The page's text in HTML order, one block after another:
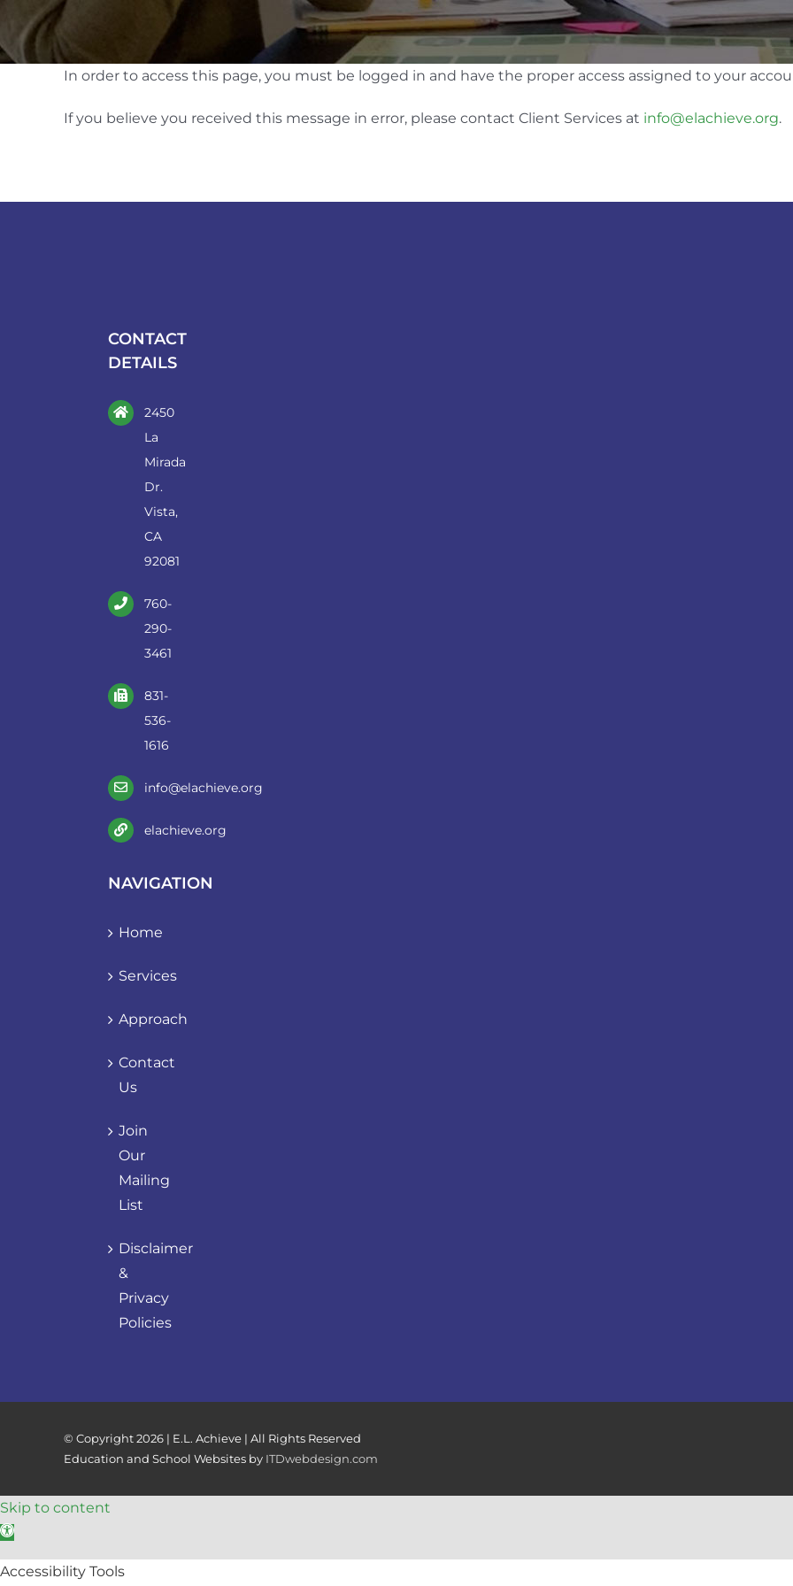
In order to access this page, you must be logged in and have the proper access assigned to your
If you believe you received this message in error, please contact Client Services at info@elachieve.org.
CONTACT
DETAILS
2450
La
Mirada
Dr.
Vista,
CA
92081
760-
290-
3461
831-
536-
1616
info@elachieve.org
elachieve.org
NAVIGATION
Home
Services
Approach
Contact
Us
Join
Our
Mailing
List
Disclaimer
&
Privacy
Policies
© Copyright2026 | E.L. Achieve | All Rights Reserved
Education and School Websites by ITDwebdesign.com
Skip to content
Open toolbar
Accessibility Tools